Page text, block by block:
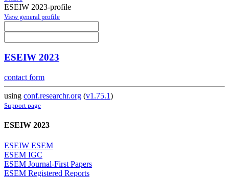
ESEIW 2023-profile
View general profile
ESEIW 2023
contact form
using conf.researchr.org (v1.75.1)
Support page
ESEIW 2023
ESEIW ESEM
ESEM IGC
ESEM Journal-First Papers
ESEM Registered Reports